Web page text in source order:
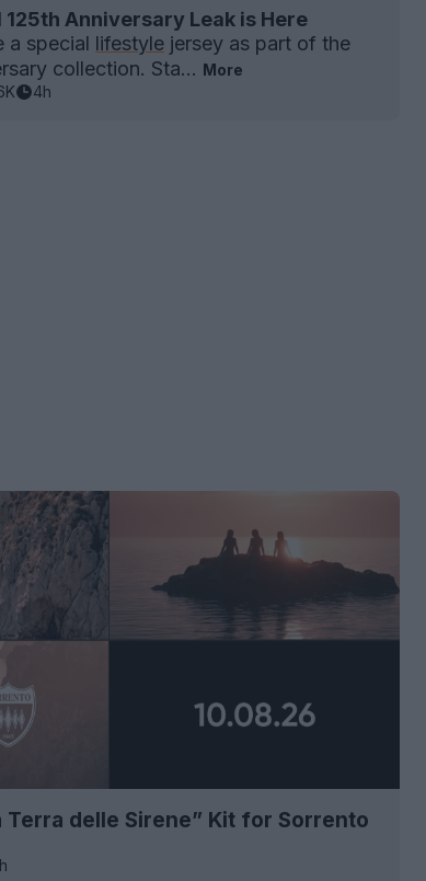
Anniversary Leak is Here
a special lifestyle jersey as part of the
collection. Sta... More
4h
Terra delle Sirene” Kit for Sorrento